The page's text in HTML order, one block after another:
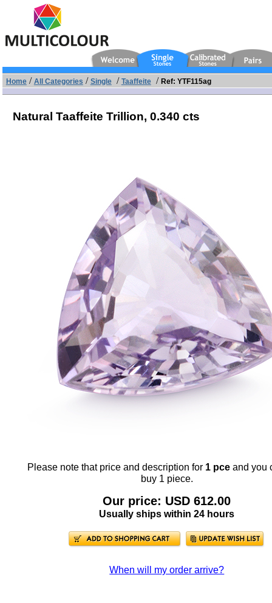
Home/ All Categories / Single/ Taaffeite/ Ref: YTF115ag
Natural Taaffeite Trillion, 0.340 cts
Please note that price and description for 1 pce and you
buy 1 piece.
Our price: USD 612.00
Usually ships within 24 hours
When will my order arrive?